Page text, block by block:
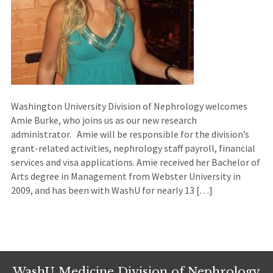
Washington University Division of Nephrology welcomes
Amie Burke, who joins us as our new research
administrator. Amie will be responsible for the division’s
grant-related activities, nephrology staff payroll, financial
services and visa applications. Amie received her Bachelor of
Arts degree in Management from Webster University in
2009, and has been with WashU for nearly 13 […]